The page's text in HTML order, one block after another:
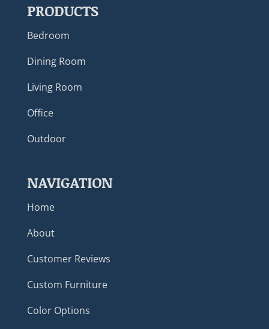
PRODUCTS
Bedroom
Dining Room
Living Room
Office
Outdoor
NAVIGATION
Home
About
Customer Reviews
Custom Furniture
Color Options